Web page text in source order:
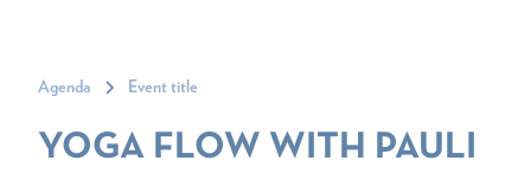
Agenda Event title
YOGA FLOW WITH PAULI